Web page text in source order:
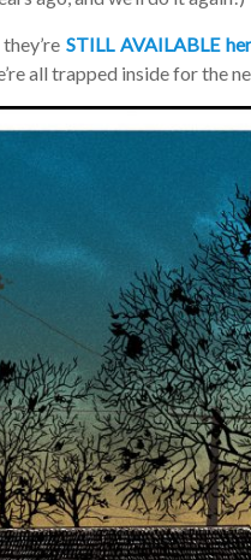
STILL AVAILABLE
all trapped inside for the